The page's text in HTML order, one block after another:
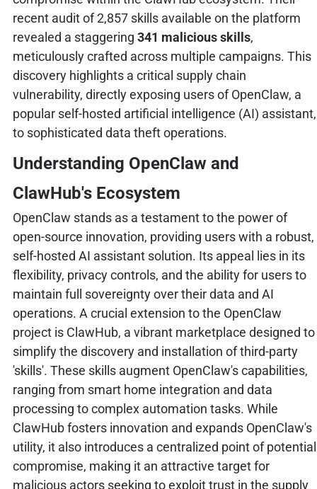
recent audit of 2,857 skills available on the platform
revealed a staggering 341 malicious skills,
meticulously crafted across multiple campaigns. This
discovery highlights a critical supply chain
vulnerability, directly exposing users of OpenClaw, a
popular self-hosted artificial intelligence (AI) assistant,
to sophisticated data theft operations.
Understanding OpenClaw and
ClawHub's Ecosystem
OpenClaw stands as a testament to the power of
open-source innovation, providing users with a robust,
self-hosted AI assistant solution. Its appeal lies in its
flexibility, privacy controls, and the ability for users to
maintain full sovereignty over their data and AI
operations. A crucial extension to the OpenClaw
project is ClawHub, a vibrant marketplace designed to
simplify the discovery and installation of third-party
'skills'. These skills augment OpenClaw's capabilities,
ranging from smart home integration and data
processing to complex automation tasks. While
ClawHub fosters innovation and expands OpenClaw's
utility, it also introduces a centralized point of potential
compromise, making it an attractive target for
malicious actors seeking to exploit trust in the supply